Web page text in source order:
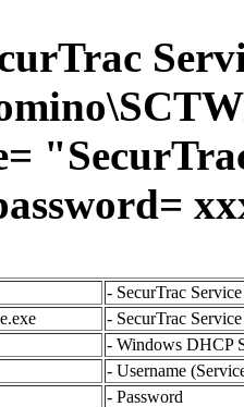
- SecurTrac
- SecurTrac
- Windows DHCP
- Username
- Password